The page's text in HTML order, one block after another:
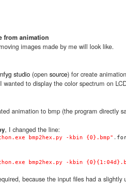
from animation
images made by me will look like.
studio (open source) for create
wanted to display the color spectrum on
animation to bmp (the program directly
, I changed the line:
bmp2hex.py -kbin {0}.bmp" .
bmp2hex.py -kbin
because the input files had a